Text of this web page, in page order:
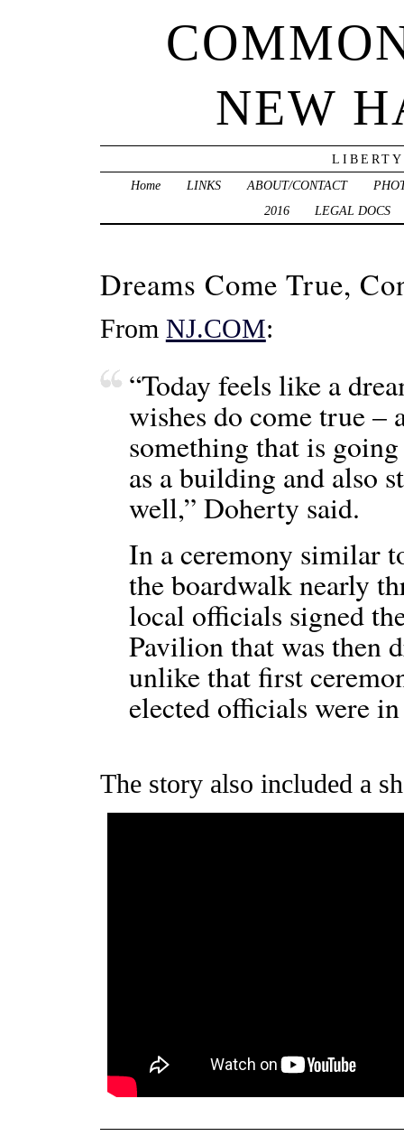
NEW
Home
LINKS ABOUT/CONTACT
2016
LEGAL DOCS
Dreams Come True,
From NJ.COM:
“Today feels like a
wishes do come true –
something that is
as a building and also
well,” Doherty said.
In a ceremony similar
the boardwalk nearly
local officials signed
Pavilion that was then
unlike that first
elected officials were
The story also included a